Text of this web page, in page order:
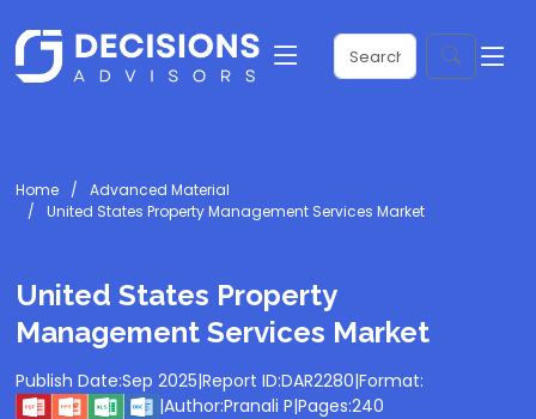
Home
Advanced Material
United States Property Management Services Market
United States Property
Management Services Market
Publish Date:Sep 2025|Report ID:DAR2280|Format:
|Author:Pranali P|Pages:240